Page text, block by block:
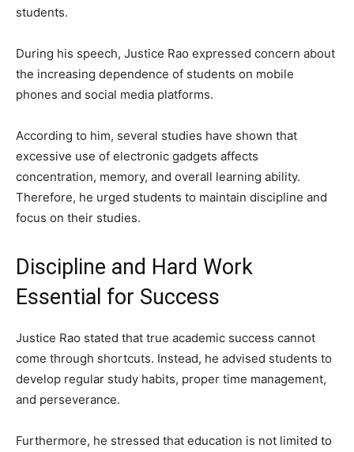
students.
During his speech, Justice Rao expressed concern about
the increasing dependence of students on mobile
phones and social media platforms.
According to him, several studies have shown that
excessive use of electronic gadgets affects
concentration, memory, and overall learning ability.
Therefore, he urged students to maintain discipline and
focus on their studies.
Discipline and Hard Work
Essential for Success
Justice Rao stated that true academic success cannot
come through shortcuts. Instead, he advised students to
develop regular study habits, proper time management,
and perseverance.
Furthermore, he stressed that education is not limited to